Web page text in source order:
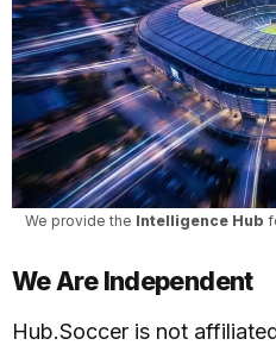
We provide the Intelligence Hub
We Are Independent
Hub.Soccer is not